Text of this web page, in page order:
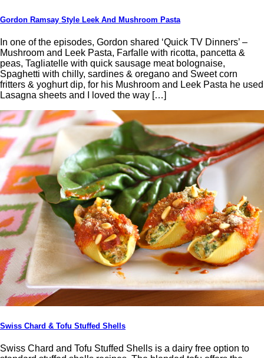
Gordon Ramsay Style Leek And Mushroom Pasta
In one of the episodes, Gordon shared ‘Quick TV Dinners’ –
Mushroom and Leek Pasta, Farfalle with ricotta, pancetta &
peas, Tagliatelle with quick sausage meat bolognaise,
Spaghetti with chilly, sardines & oregano and Sweet corn
fritters & yoghurt dip, for his Mushroom and Leek Pasta he used
Lasagna sheets and I loved the way […]
Swiss Chard & Tofu Stuffed Shells
Swiss Chard and Tofu Stuffed Shells is a dairy free option to